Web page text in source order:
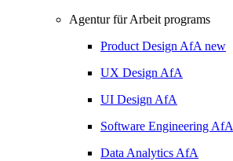
Agentur für Arbeit programs
Product Design AfA new
UX Design AfA
UI Design AfA
Software Engineering AfA
Data Analytics AfA